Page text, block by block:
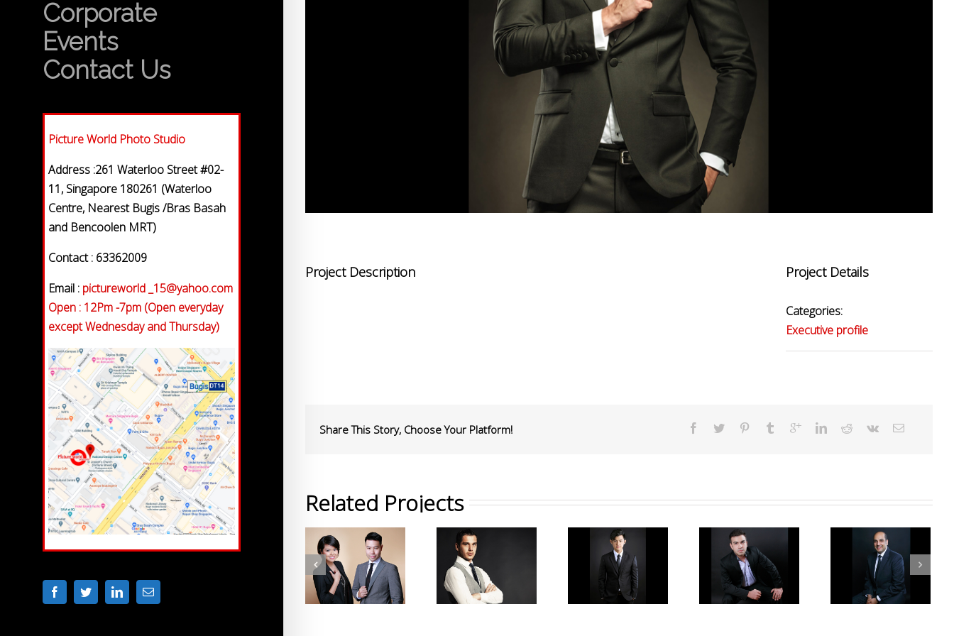
Corporate
Events
Contact Us
Picture World Photo Studio
Address :261 Waterloo Street #02-
11, Singapore 180261 (Waterloo
Centre, Nearest Bugis /Bras Basah
and Bencoolen MRT)
Contact : 63362009
Email : pictureworld _15@yahoo.com
Open : 12Pm -7pm (Open everyday
except Wednesday and Thursday)
Project Description Project Details
Categories:
Executive profile
Share This Story, Choose Your Platform!
Related Projects